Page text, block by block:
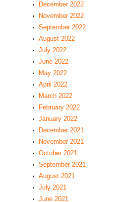
December 2022
November 2022
September 2022
August 2022
July 2022
June 2022
May 2022
April 2022
March 2022
February 2022
January 2022
December 2021
November 2021
October 2021
September 2021
August 2021
July 2021
June 2021